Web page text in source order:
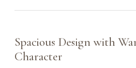
Spacious Design with
Character